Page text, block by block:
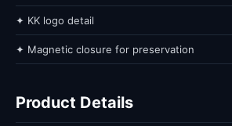
✦ KK logo detail
✦ Magnetic closure for preservation
Product Details